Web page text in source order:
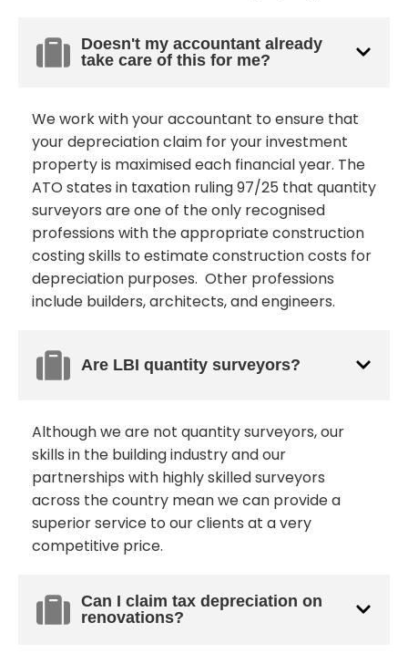
Doesn't my accountant already
take care of this for me?
We work with your accountant to ensure that
your depreciation claim for your investment
property is maximised each financial year. The
ATO states in taxation ruling 97/25 that quantity
surveyors are one of the only recognised
professions with the appropriate construction
costing skills to estimate construction costs for
depreciation purposes. Other professions
include builders, architects, and engineers.
Are LBI quantity surveyors?
Although we are not quantity surveyors, our
skills in the building industry and our
partnerships with highly skilled surveyors
across the country mean we can provide a
superior service to our clients at a very
competitive price.
Can I claim tax depreciation on
renovations?